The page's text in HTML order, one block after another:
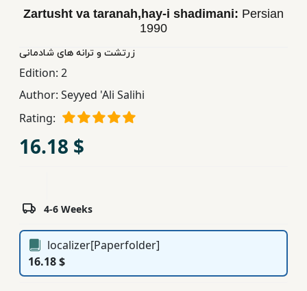
Books
Ferdosi
Publishing
Subscription
Services
Zartusht va taranah,hay-i shadimani: Persian
1990
زرتشت و ترانه های شادمانی
Edition: 2
Author: Seyyed 'Ali Salihi
Rating:
16.18 $
4-6 Weeks
localizer[Paperfolder]
16.18 $